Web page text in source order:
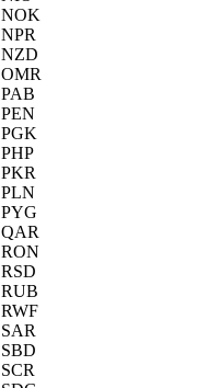
NOK
NPR
NZD
OMR
PAB
PEN
PGK
PHP
PKR
PLN
PYG
QAR
RON
RSD
RUB
RWF
SAR
SBD
SCR